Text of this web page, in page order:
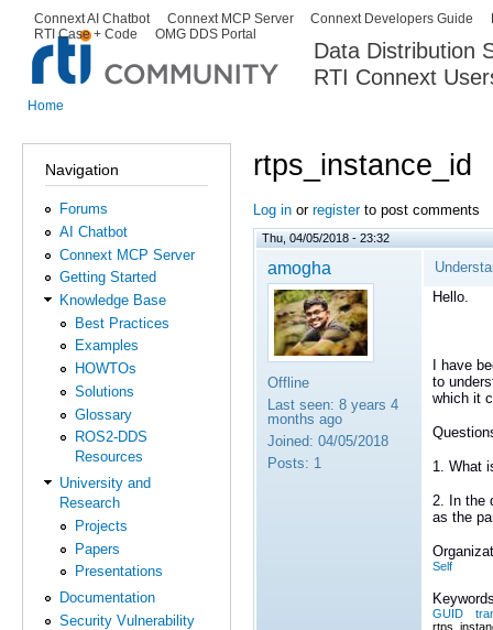
Data Distribution
RTI Connext
Secondary menu
Connext AI Chatbot Connext MCP Server Connext Developers Guide
RTI Case + Code
OMG DDS Portal
Home
Navigation
Forums
AI Chatbot
Connext MCP Server
Getting Started
Knowledge Base
Best Practices
Examples
HOWTOs
Solutions
Glossary
ROS2-DDS
Resources
University and
Research
Projects
Papers
Presentations
Documentation
Security Vulnerability
rtps_instance_id
Log in or registerto post comments
Thu, 04/05/2018 - 23:32
amogha
Offline
Last seen: 8 years 4
months ago
Joined: 04/05/2018
Posts: 1
Hello.
I have
to
which it
1. What
2. In the
as the
Self
GUID